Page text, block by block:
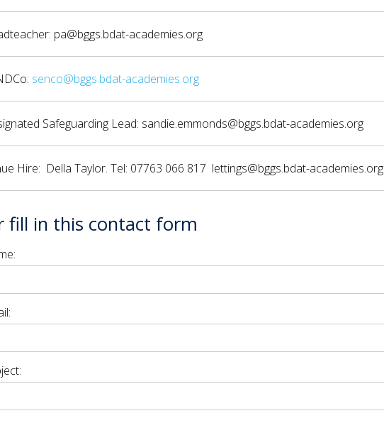
pa@bggs.bdat-academies.org
senco@bggs.bdat-academies.org
Safeguarding Lead: sandie.emmonds@bggs.bdat-academies.org
Hire: Della Taylor. Tel: 07763 066 817 lettings@bggs.bdat-academies.org
fill in this contact form